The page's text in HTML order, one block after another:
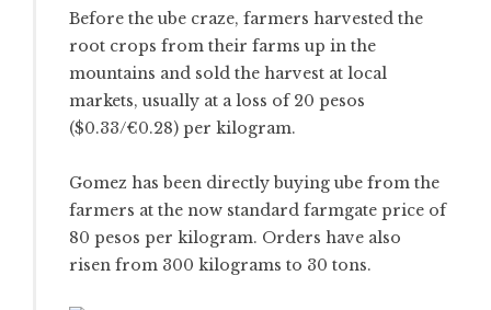
Before the ube craze, farmers harvested the
root crops from their farms up in the
mountains and sold the harvest at local
markets, usually at a loss of 20 pesos
($0.33/€0.28) per kilogram.
Gomez has been directly buying ube from the
farmers at the now standard farmgate price of
80 pesos per kilogram. Orders have also
risen from 300 kilograms to 30 tons.